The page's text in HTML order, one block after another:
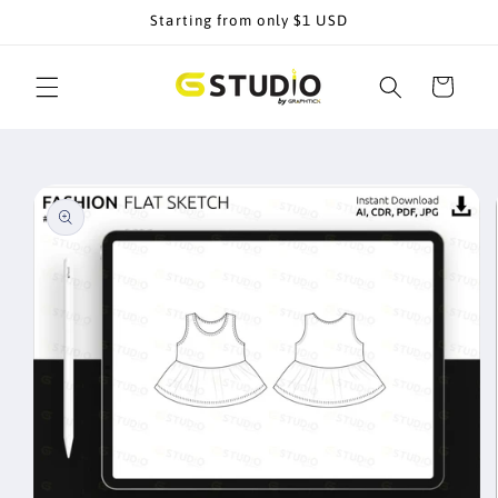
Starting from only $1 USD
Cart
product
information